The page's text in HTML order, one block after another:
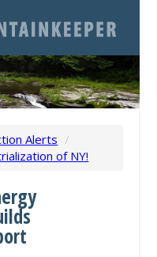
Alerts /
of NY!